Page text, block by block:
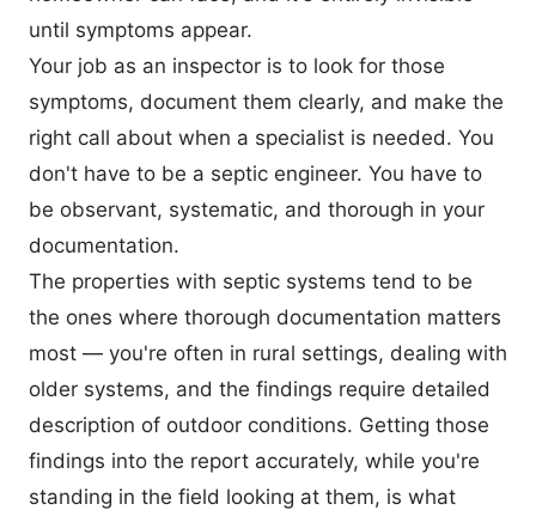
until symptoms appear.
Your job as an inspector is to look for those
symptoms, document them clearly, and make the
right call about when a specialist is needed. You
don't have to be a septic engineer. You have to
be observant, systematic, and thorough in your
documentation.
The properties with septic systems tend to be
the ones where thorough documentation matters
most — you're often in rural settings, dealing with
older systems, and the findings require detailed
description of outdoor conditions. Getting those
findings into the report accurately, while you're
standing in the field looking at them, is what